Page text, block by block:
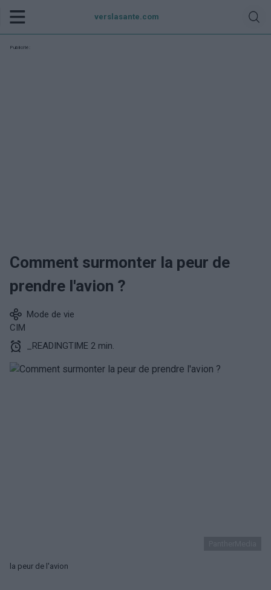
verslasante.com
Publicité:
Comment surmonter la peur de
prendre l'avion ?
Mode de vie
CIM
_READINGTIME 2 min.
la peur de l'avion